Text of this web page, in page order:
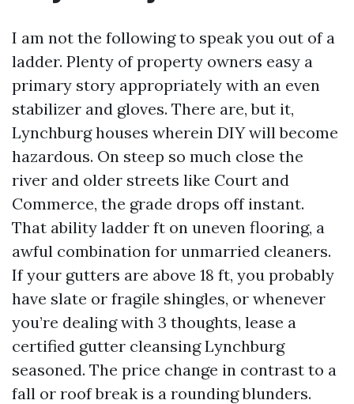
I am not the following to speak you out of a
ladder. Plenty of property owners easy a
primary story appropriately with an even
stabilizer and gloves. There are, but it,
Lynchburg houses wherein DIY will become
hazardous. On steep so much close the
river and older streets like Court and
Commerce, the grade drops off instant.
That ability ladder ft on uneven flooring, a
awful combination for unmarried cleaners.
If your gutters are above 18 ft, you probably
have slate or fragile shingles, or whenever
you’re dealing with 3 thoughts, lease a
certified gutter cleansing Lynchburg
seasoned. The price change in contrast to a
fall or roof break is a rounding blunders.